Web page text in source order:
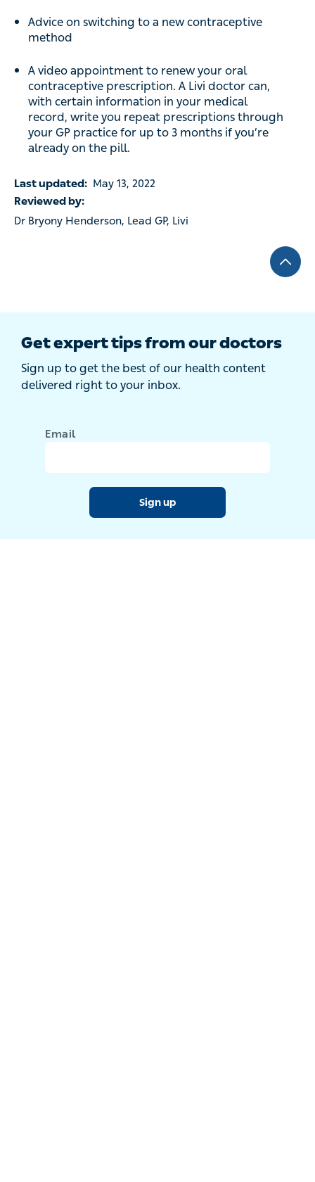
Advice on switching to a new contraceptive
method
A video appointment to renew your oral
contraceptive prescription. A Livi doctor can,
with certain information in your medical
record, write you repeat prescriptions through
your GP practice for up to 3 months if you’re
already on the pill.
Last updated: May 13, 2022
Reviewed by:
Dr Bryony Henderson, Lead GP, Livi
Get expert tips from our doctors
Sign up to get the best of our health content
delivered right to your inbox.
Email
Sign up